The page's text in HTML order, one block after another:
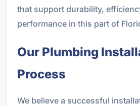
that support durability,
performance in this part of
Our Plumbing
Process
We believe a successful